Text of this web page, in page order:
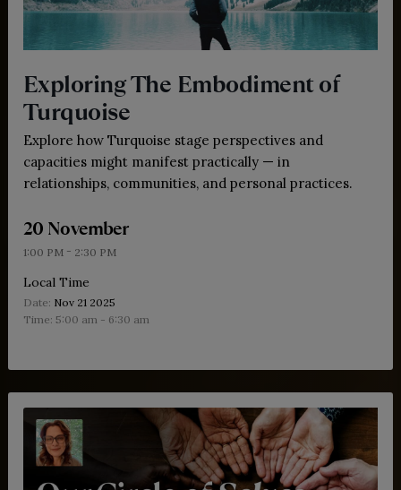
Exploring The Embodiment of
Turquoise
Explore how Turquoise stage perspectives and
capacities might manifest practically — in
relationships, communities, and personal practices.
20 November
1:00 PM- 2:30 PM
Local Time
Date: Nov 21 2025
Time: 5:00 am - 6:30 am